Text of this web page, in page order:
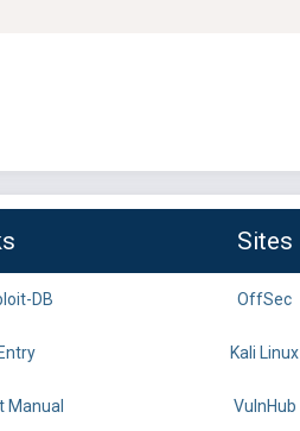
Sites
DB OffSec
Kali Linux
Manual VulnHub